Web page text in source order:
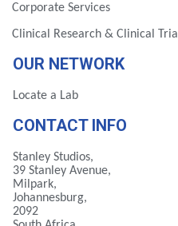
Corporate Services
Clinical Research & Clinical Trial
OUR NETWORK
Locate a Lab
CONTACT INFO
Stanley Studios,
39 Stanley Avenue,
Milpark,
Johannesburg,
2092